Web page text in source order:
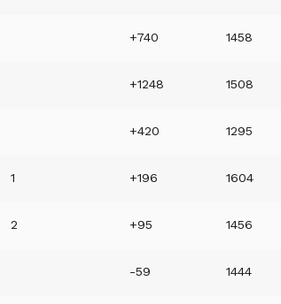
+740 1458
+1248 1508
+420 1295
1 +196 1604
2 +95 1456
-59 1444